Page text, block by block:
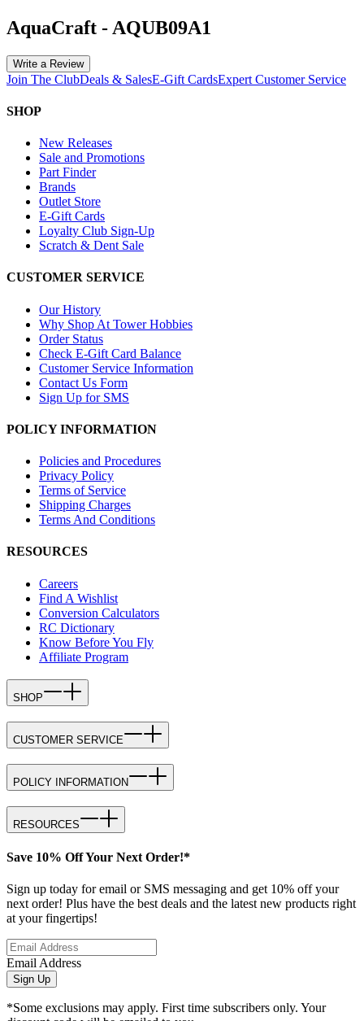
AquaCraft - AQUB09A1
Write a Review
Join The ClubDeals & SalesE-Gift CardsExpert Customer Service
SHOP
New Releases
Sale and Promotions
Part Finder
Brands
Outlet Store
E-Gift Cards
Loyalty Club Sign-Up
Scratch & Dent Sale
CUSTOMER SERVICE
Our History
Why Shop At Tower Hobbies
Order Status
Check E-Gift Card Balance
Customer Service Information
Contact Us Form
Sign Up for SMS
POLICY INFORMATION
Policies and Procedures
Privacy Policy
Terms of Service
Shipping Charges
Terms And Conditions
RESOURCES
Careers
Find A Wishlist
Conversion Calculators
RC Dictionary
Know Before You Fly
Affiliate Program
SHOP
CUSTOMER SERVICE
POLICY INFORMATION
RESOURCES
Save 10% Off Your Next Order!*
Sign up today for email or SMS messaging and get 10% off your
next order! Plus have the best deals and the latest new products right
at your fingertips!
Email Address
Sign Up
*Some exclusions may apply. First time subscribers only. Your